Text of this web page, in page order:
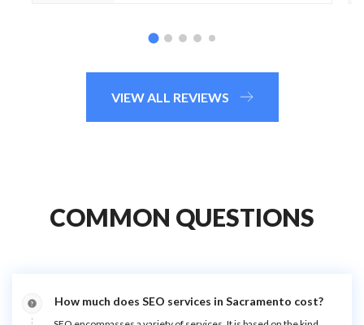
VIEW ALL REVIEWS
COMMON QUESTIONS
How much does SEO services in Sacramento cost?